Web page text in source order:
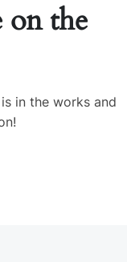
on the
in the works and